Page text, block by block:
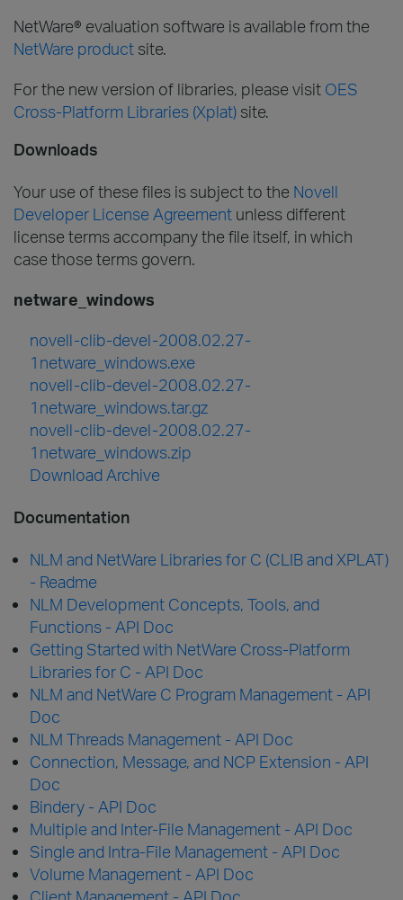
NetWare® evaluation software is available from the
NetWare product site.
For the new version of libraries, please visit OES
Cross-Platform Libraries (Xplat) site.
Downloads
Your use of these files is subject to the Novell
Developer License Agreement unless different
license terms accompany the file itself, in which
case those terms govern.
netware_windows
novell-clib-devel-2008.02.27-
1netware_windows.exe
novell-clib-devel-2008.02.27-
1netware_windows.tar.gz
novell-clib-devel-2008.02.27-
1netware_windows.zip
Download Archive
Documentation
NLM and NetWare Libraries for C (CLIB and XPLAT)
- Readme
NLM Development Concepts, Tools, and
Functions - API Doc
Getting Started with NetWare Cross-Platform
Libraries for C - API Doc
NLM and NetWare C Program Management - API
Doc
NLM Threads Management - API Doc
Connection, Message, and NCP Extension - API
Doc
Bindery - API Doc
Multiple and Inter-File Management - API Doc
Single and Intra-File Management - API Doc
Volume Management - API Doc